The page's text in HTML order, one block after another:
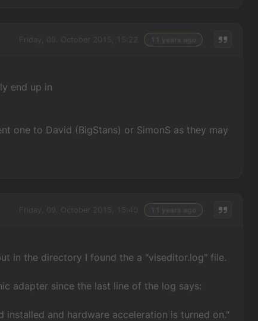
end up in
one to David (BigStans) or SimonS as they may
in the directory I found the a "viseditor.log" file.
adapter since the last line of the log says:
and hardware acceleration is turned on."